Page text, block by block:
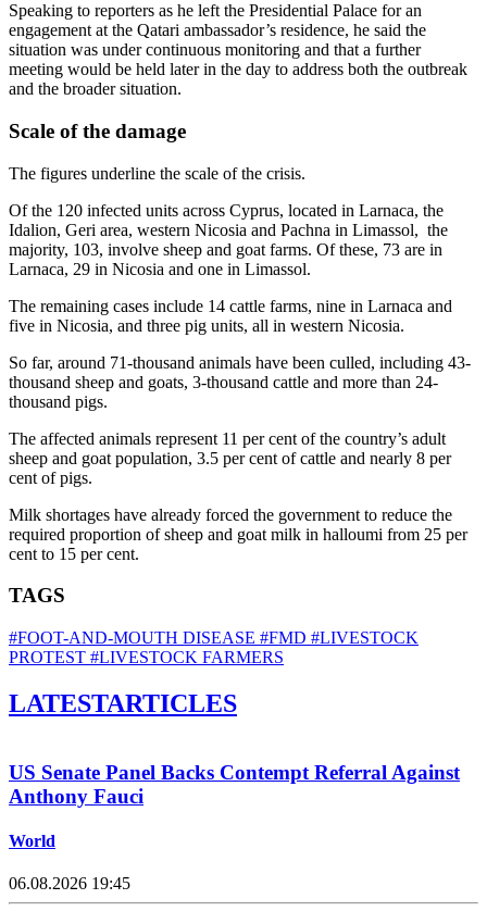
Speaking to reporters as he left the Presidential Palace for an
engagement at the Qatari ambassador’s residence, he said the
situation was under continuous monitoring and that a further
meeting would be held later in the day to address both the outbreak
and the broader situation.
Scale of the damage
The figures underline the scale of the crisis.
Of the 120 infected units across Cyprus, located in Larnaca, the
Idalion, Geri area, western Nicosia and Pachna in Limassol, the
majority, 103, involve sheep and goat farms. Of these, 73 are in
Larnaca, 29 in Nicosia and one in Limassol.
The remaining cases include 14 cattle farms, nine in Larnaca and
five in Nicosia, and three pig units, all in western Nicosia.
So far, around 71-thousand animals have been culled, including 43-
thousand sheep and goats, 3-thousand cattle and more than 24-
thousand pigs.
The affected animals represent 11 per cent of the country’s adult
sheep and goat population, 3.5 per cent of cattle and nearly 8 per
cent of pigs.
Milk shortages have already forced the government to reduce the
required proportion of sheep and goat milk in halloumi from 25 per
cent to 15 per cent.
TAGS
#FOOT-AND-MOUTH DISEASE #FMD #LIVESTOCK
PROTEST #LIVESTOCK FARMERS
LATESTARTICLES
US Senate Panel Backs Contempt Referral Against
Anthony Fauci
World
06.08.2026 19:45